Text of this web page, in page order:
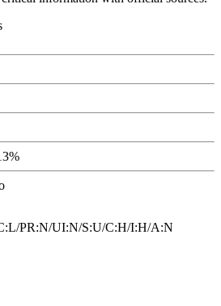
PR:N/UI:N/S:U/C:H/I:H/A:N